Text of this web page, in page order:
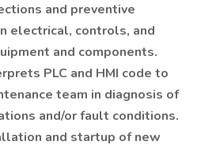
and preventive
electrical, controls, and
and components.
PLC and HMI code to
team in diagnosis of
and/or fault conditions.
and startup of new